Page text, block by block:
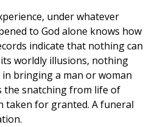
under whatever
to God alone knows how
indicate that nothing can
worldly illusions, nothing
bringing a man or woman
the snatching from life of
taken for granted. A funeral